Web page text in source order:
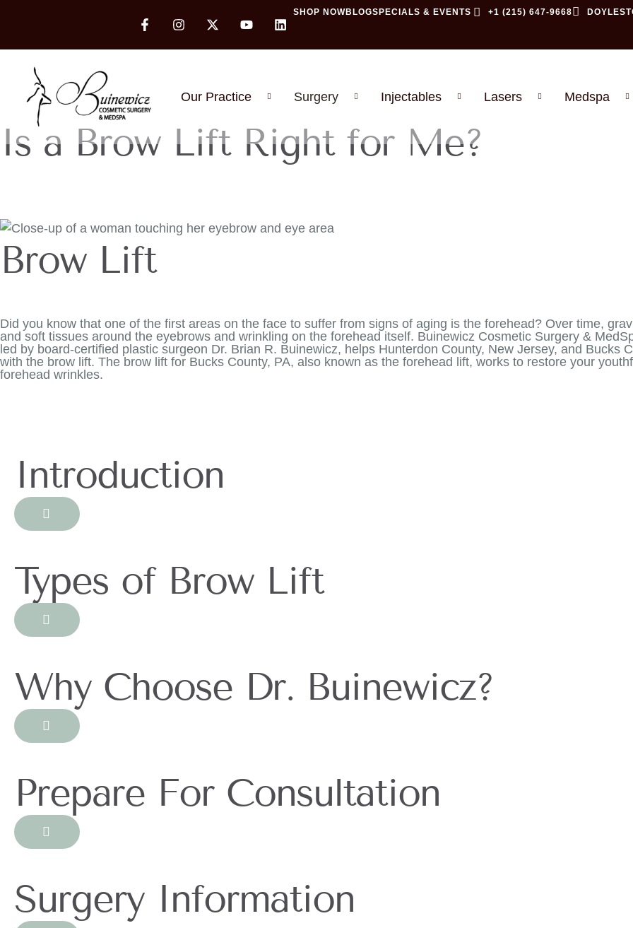
SHOP NOWBLOGSPECIALS & EVENTS +1 (215) 647-9668
Our Practice Surgery Injectables Lasers Medspa
Is a Brow Lift Right for Me?
Brow Lift
Did you know that one of the first areas on the face to suffer from signs of aging is the forehead? Over time,
and soft tissues around the eyebrows and wrinkling on the forehead itself. Buinewicz Cosmetic Surgery &
led by board-certified plastic surgeon Dr. Brian R. Buinewicz, helps Hunterdon County, New Jersey, and Bucks
with the brow lift. The brow lift for Bucks County, PA, also known as the forehead lift, works to restore your
forehead wrinkles.
Introduction
Types of Brow Lift
Why Choose Dr. Buinewicz?
Prepare For Consultation
Surgery Information